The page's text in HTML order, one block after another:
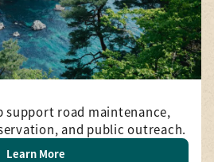
support road maintenance,
and public outreach.
Learn More